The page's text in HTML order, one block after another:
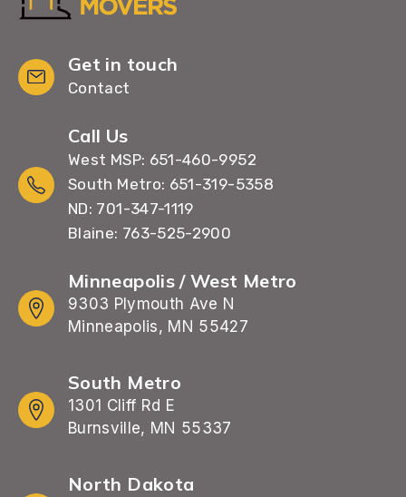
Get in touch
Contact
Call Us
West MSP: 651-460-9952
South Metro: 651-319-5358
ND: 701-347-1119
Blaine: 763-525-2900
Minneapolis / West Metro
9303 Plymouth Ave N
Minneapolis, MN 55427
South Metro
1301 Cliff Rd E
Burnsville, MN 55337
North Dakota